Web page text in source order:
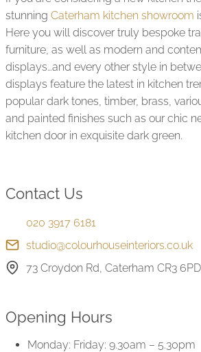
little detail from my Wife and I
driven them crazy!   The product is
design process was great.  Our
fitted and we are over the moon
Ivan, our fitter was by far the best
working on our house in the last 10
nothing was too much trouble for
consulted with us at every
at ease from the outset.  We
the whole team for bringing our
to anyone who is in the market for
stunning Caterham kitchen showroom
Here you will discover truly bespoke
furniture, as well as modern and
displays…and every other style in
displays feature the latest in kitchen
popular dark tones, timber, brass,
and painted finishes such as our chic
kitchen door in exquisite dark green.
Contact Us
020 3917 6181
studio@colourhouseinteriors.co.uk
73 Croydon Rd, Caterham CR3 6PD
Opening Hours
Monday: Friday: 9.30am – 5.30pm